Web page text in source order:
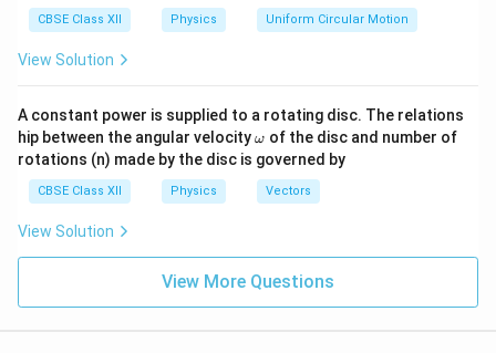
ga}
{2}
CBSE Class XII Physics Uniform Circular Motion
View Solution
A constant power is supplied to a rotating disc. The relations
hip between the angular velocity\o
m
eg
a
ω of the disc and number of
rotations (n) made by the disc is governed by
CBSE Class XII Physics Vectors
View Solution
View More Questions